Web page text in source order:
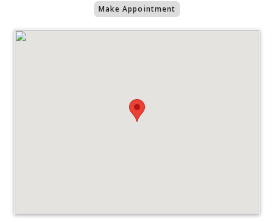
Make Appointment